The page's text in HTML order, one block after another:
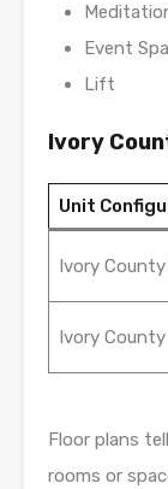
Event
Lift
Ivory
Unit
Ivory
Ivory
Floor plans
rooms or